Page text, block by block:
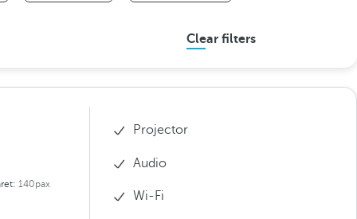
Clear filters
140pax
Projector
Audio
Wi-Fi